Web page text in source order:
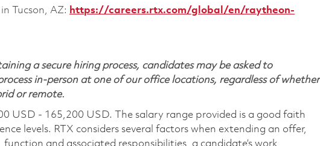
Tucson, AZ: https://careers.rtx.com/global/en/raytheon-
a secure hiring process, candidates may be asked to
in-person at one of our office locations, regardless of whether
or remote.
USD - 165,200 USD. The salary range provided is a good faith
levels. RTX considers several factors when extending an offer,
and associated responsibilities, a candidate’s work